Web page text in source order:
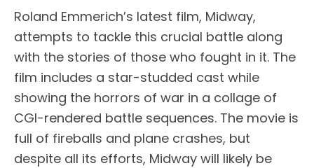
Roland Emmerich’s latest film, Midway,
attempts to tackle this crucial battle along
with the stories of those who fought in it. The
film includes a star-studded cast while
showing the horrors of war in a collage of
CGI-rendered battle sequences. The movie is
full of fireballs and plane crashes, but
despite all its efforts, Midway will likely be